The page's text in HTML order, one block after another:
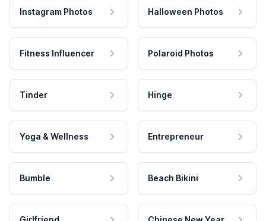
Instagram Photos Halloween Photos
Fitness Influencer Polaroid Photos
Tinder Hinge
Yoga & Wellness Entrepreneur
Bumble Beach Bikini